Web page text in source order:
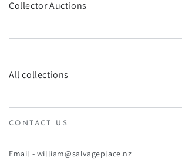
Collector Auctions
All collections
CONTACT US
Email - william@salvageplace.nz